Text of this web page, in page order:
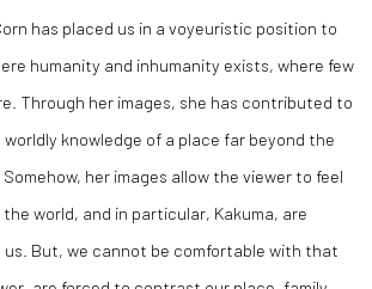
has placed us in a voyeuristic position to
humanity and inhumanity exists, where few
Through her images, she has contributed to
knowledge of a place far beyond the
her images allow the viewer to feel
world, and in particular, Kakuma, are
us. But, we cannot be comfortable with that